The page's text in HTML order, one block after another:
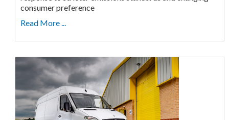
consumer preference
Read More ...